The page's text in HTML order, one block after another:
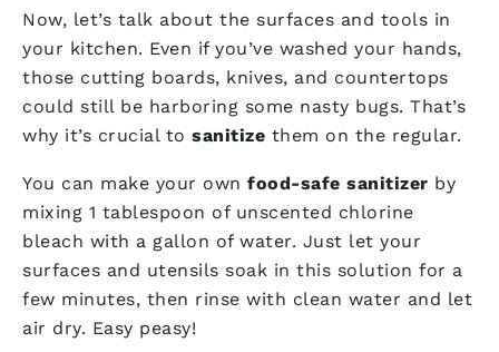
Now, let’s talk about the surfaces and tools in
your kitchen. Even if you’ve washed your hands,
those cutting boards, knives, and countertops
could still be harboring some nasty bugs. That’s
why it’s crucial to sanitize them on the regular.
You can make your own food-safe sanitizer by
mixing 1 tablespoon of unscented chlorine
bleach with a gallon of water. Just let your
surfaces and utensils soak in this solution for a
few minutes, then rinse with clean water and let
air dry. Easy peasy!